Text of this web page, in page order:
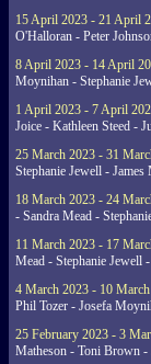
15 April 2023 - 21 April
O'Halloran - Peter
8 April 2023 - 14 April
Moynihan - Stephanie
1 April 2023 - 7 April
Joice - Kathleen Steed -
25 March 2023 - 31
Stephanie Jewell -
18 March 2023 - 24
- Sandra Mead -
11 March 2023 - 17
Mead - Stephanie Jewell
4 March 2023 - 10
Phil Tozer - Josefa
25 February 2023 - 3
Matheson - Toni Brown